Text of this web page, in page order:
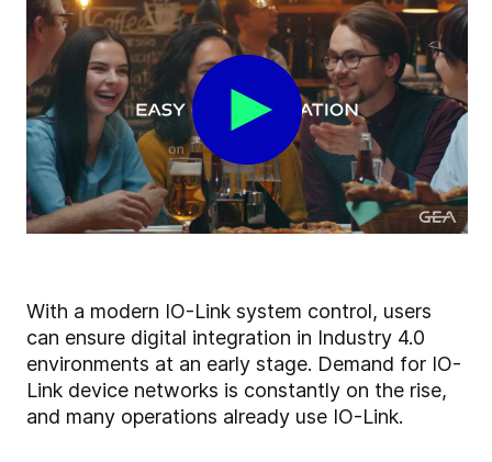
With a modern IO-Link system control, users
can ensure digital integration in Industry 4.0
environments at an early stage. Demand for IO-
Link device networks is constantly on the rise,
and many operations already use IO-Link.